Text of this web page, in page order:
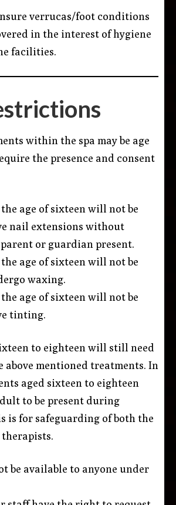
verrucas/foot conditions
in the interest of hygiene
facilities.
within the spa may be age
the presence and consent
age of sixteen will not be
nail extensions without
or guardian present.
age of sixteen will not be
waxing.
age of sixteen will not be
tinting.
to eighteen will still need
above mentioned treatments. In
aged sixteen to eighteen
to be present during
is for safeguarding of both the
be available to anyone under